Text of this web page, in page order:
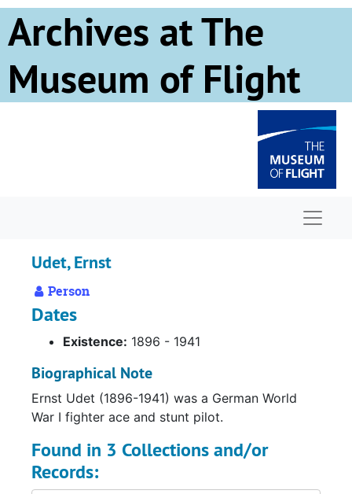
Skip to main content
Archives at The
Museum of Flight
Udet, Ernst
Person
Dates
Existence: 1896 - 1941
Biographical Note
Ernst Udet (1896-1941) was a German World
War I fighter ace and stunt pilot.
Found in 3 Collections and/or
Records: